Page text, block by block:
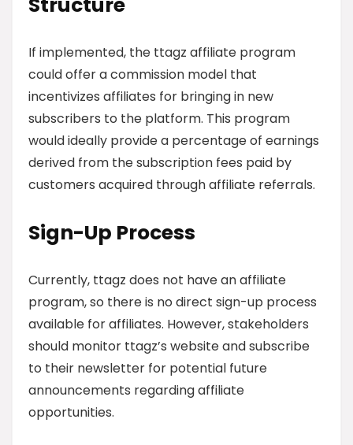
If implemented, the ttagz affiliate program
could offer a commission model that
incentivizes affiliates for bringing in new
subscribers to the platform. This program
would ideally provide a percentage of earnings
derived from the subscription fees paid by
customers acquired through affiliate referrals.
Sign-Up Process
Currently, ttagz does not have an affiliate
program, so there is no direct sign-up process
available for affiliates. However, stakeholders
should monitor ttagz’s website and subscribe
to their newsletter for potential future
announcements regarding affiliate
opportunities.